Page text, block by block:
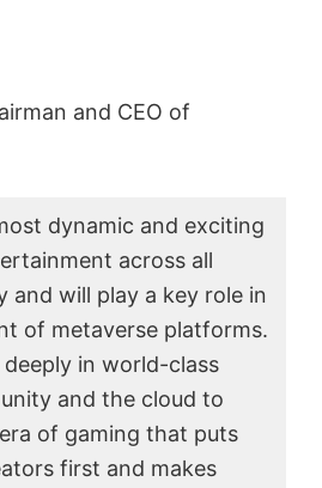
and CEO of
dynamic and exciting
across all
and will play a key role in
of metaverse platforms.
deeply in world-class
and the cloud to
of gaming that puts
first and makes